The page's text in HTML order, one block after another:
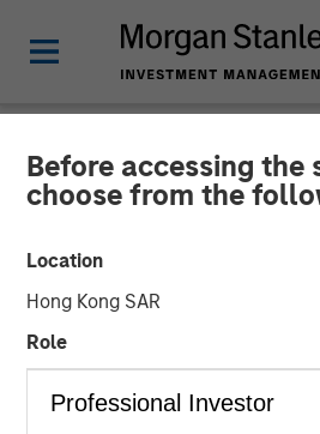
Before accessing the
choose from the
Location
Hong Kong SAR
Role
INSIGHTS
Why CLO Equity
Opportunities in
Market
27 APRIL 2026